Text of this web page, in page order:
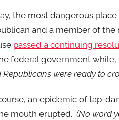
the most dangerous
and a member of
passed a continuing
federal government
Republicans were ready to
an epidemic of tap-
mouth erupted. (No word